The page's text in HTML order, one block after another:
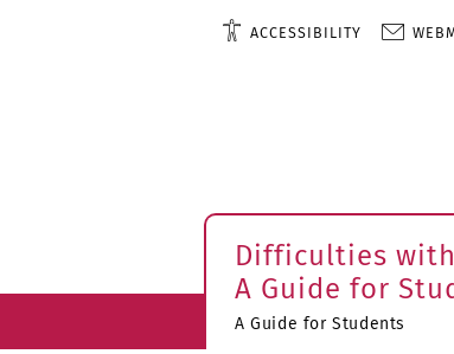
ACCESSIBILITY
Difficulties
A Guide for
A Guide for Students